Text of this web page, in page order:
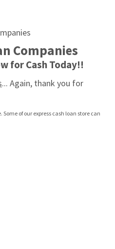
Companies
for Cash Today!!
... Again, thank you for
of our express cash loan store can